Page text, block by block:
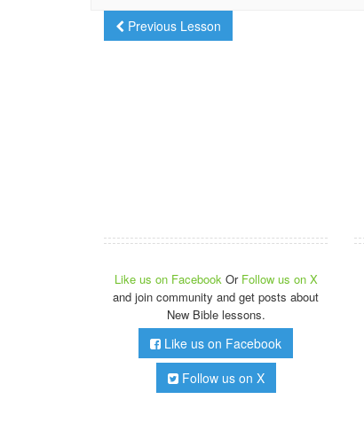
Previous Lesson
Like us on Facebook Or Follow us on X
and join community and get posts about
New Bible lessons.
Like us on Facebook
Follow us on X